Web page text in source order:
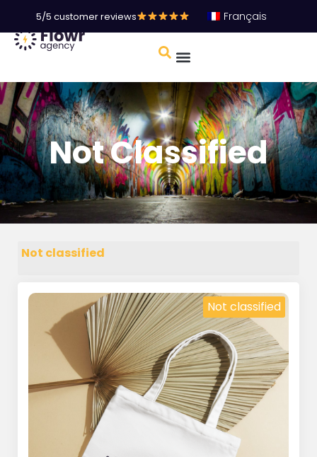
5/5 customer reviews Français
Not Classified
Not classified
Not classified